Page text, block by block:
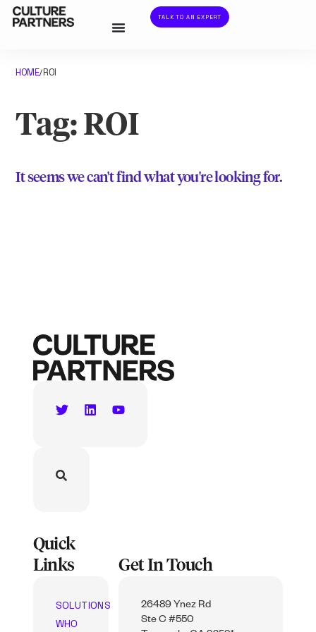
TALK TO AN EXPERT
HOME/ROI
Tag: ROI
It seems we can't find what you're looking for.
Quick
Links
SOLUTIONS
WHO
Get In Touch
26489 Ynez Rd
Ste C #550